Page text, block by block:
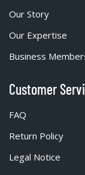
Our Story
Our Expertise
Business
Customer
FAQ
Return Policy
Legal Notice